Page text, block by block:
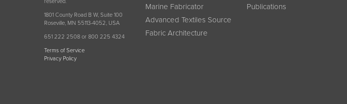
1801 County Road B W, Suite 100
Roseville, MN 55113-4052, USA
651 222 2508 or 800 225 4324
Terms of Service
Privacy Policy
Marine Fabricator
Advanced Textiles Source
Fabric Architecture
Publications